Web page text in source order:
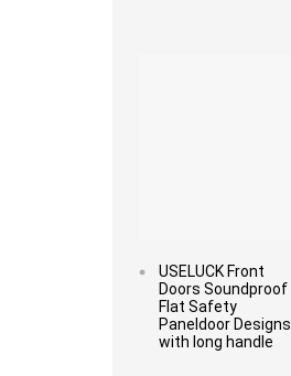
USELUCK Front
Doors Soundproof
Flat Safety
Paneldoor Designs
with long handle